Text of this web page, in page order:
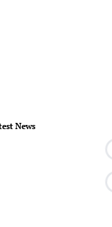
News